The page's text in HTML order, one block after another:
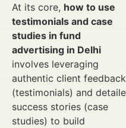
At its core, how to use
testimonials and case
studies in fund
advertising in Delhi
involves leveraging
authentic client feedback
(testimonials) and
success stories (case
studies) to build